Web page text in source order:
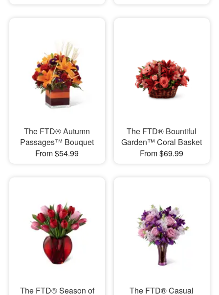
The FTD® Autumn
Passages™ Bouquet
From $54.99
The FTD® Bountiful
Garden™ Coral Basket
From $69.99
The FTD® Season of
The FTD® Casual